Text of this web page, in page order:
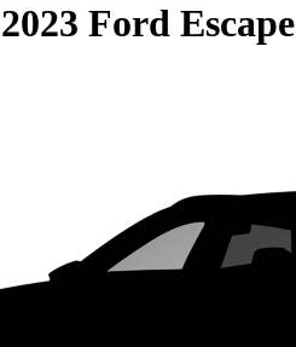
2023 Ford Escape